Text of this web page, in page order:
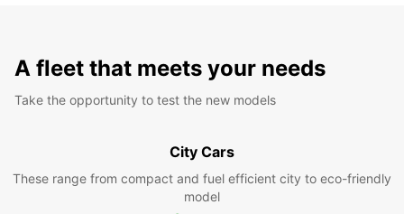
A fleet that meets your needs
Take the opportunity to test the new models
City Cars
These range from compact and fuel efficient city to eco-friendly
model